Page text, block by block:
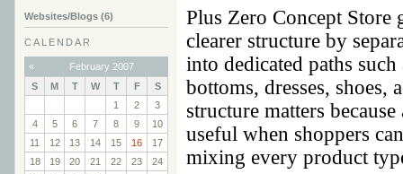
Plus Zero Concept Store
clearer structure by
into dedicated paths
bottoms, dresses, shoes,
structure matters
useful when shoppers
mixing every product
Websites/Blogs (6)
CALENDAR
«
February 2007
S
M T W T F
S
1
2
3
4
5 6 7 8 9
10
11
12 13 14 15 16
17
18
19 20 21 22 23
24